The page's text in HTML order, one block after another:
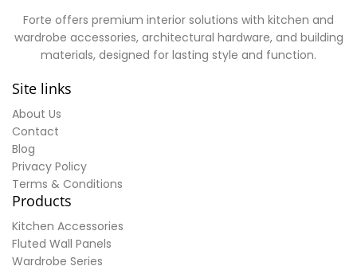
Forte offers premium interior solutions with kitchen and
wardrobe accessories, architectural hardware, and building
materials, designed for lasting style and function.
Site links
About Us
Contact
Blog
Privacy Policy
Terms & Conditions
Products
Kitchen Accessories
Fluted Wall Panels
Wardrobe Series